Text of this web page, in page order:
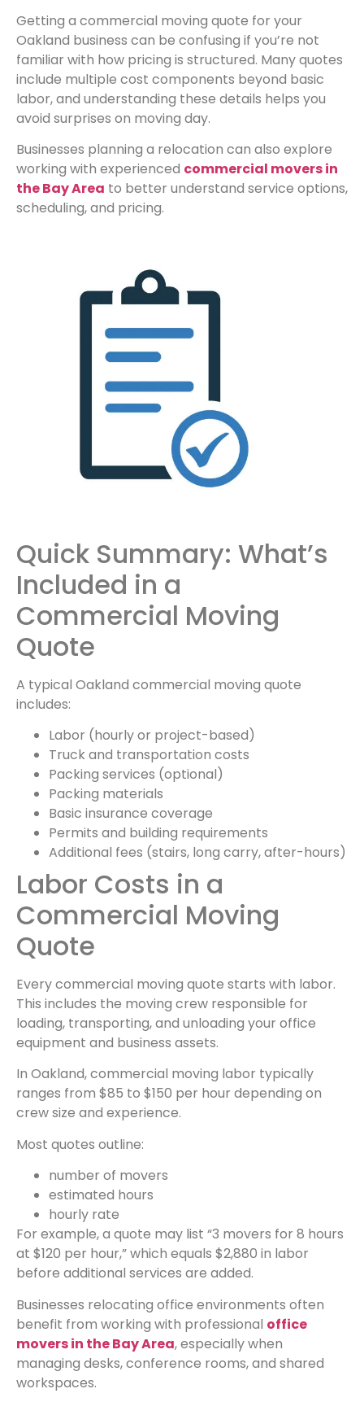
Getting a commercial moving quote for your
Oakland business can be confusing if you’re not
familiar with how pricing is structured. Many quotes
include multiple cost components beyond basic
labor, and understanding these details helps you
avoid surprises on moving day.
Businesses planning a relocation can also explore
working with experienced commercial movers in
the Bay Area to better understand service options,
scheduling, and pricing.
Quick Summary: What’s
Included in a
Commercial Moving
Quote
A typical Oakland commercial moving quote
includes:
Labor (hourly or project-based)
Truck and transportation costs
Packing services (optional)
Packing materials
Basic insurance coverage
Permits and building requirements
Additional fees (stairs, long carry, after-hours)
Labor Costs in a
Commercial Moving
Quote
Every commercial moving quote starts with labor.
This includes the moving crew responsible for
loading, transporting, and unloading your office
equipment and business assets.
In Oakland, commercial moving labor typically
ranges from $85 to $150 per hour depending on
crew size and experience.
Most quotes outline:
number of movers
estimated hours
hourly rate
For example, a quote may list “3 movers for 8 hours
at $120 per hour,” which equals $2,880 in labor
before additional services are added.
Businesses relocating office environments often
benefit from working with professional office
movers in the Bay Area, especially when
managing desks, conference rooms, and shared
workspaces.